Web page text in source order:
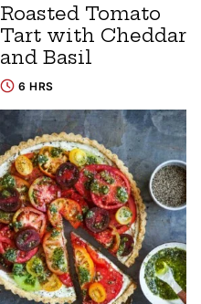
Roasted Tomato
Tart with Cheddar
and Basil
6 HRS